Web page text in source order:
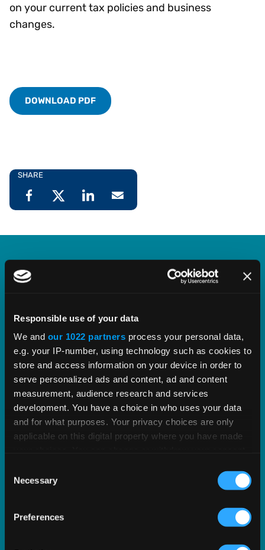
Responsible use of your data
We and our 1022 partners process your personal data,
e.g. your IP-number, using technology such as cookies to
store and access information on your device in order to
serve personalized ads and content, ad and content
measurement, audience research and services
development. You have a choice in who uses your data
and for what purposes. Your privacy choices are only
applicable on this digital property where you have made
the Privacy trigger icon.
Collect information about your geographical
Selection
Necessary
Preferences
on your current tax policies and business
changes.
DOWNLOAD PDF
SHARE
Explore our System
technology.
LEARN MORE